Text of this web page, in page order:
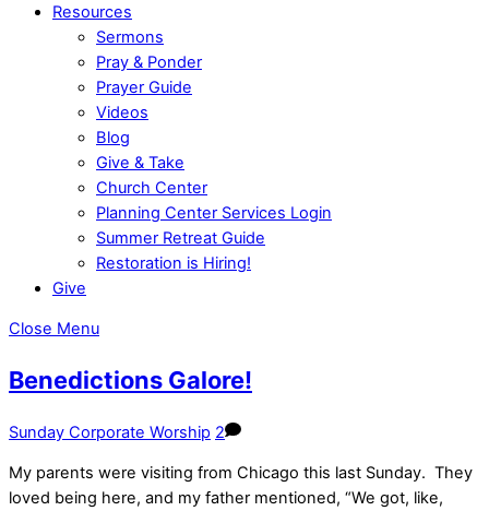
Resources
Sermons
Pray & Ponder
Prayer Guide
Videos
Blog
Give & Take
Church Center
Planning Center Services Login
Summer Retreat Guide
Restoration is Hiring!
Give
Close Menu
Benedictions Galore!
Sunday Corporate Worship 2
My parents were visiting from Chicago this last Sunday. They
loved being here, and my father mentioned, “We got, like,